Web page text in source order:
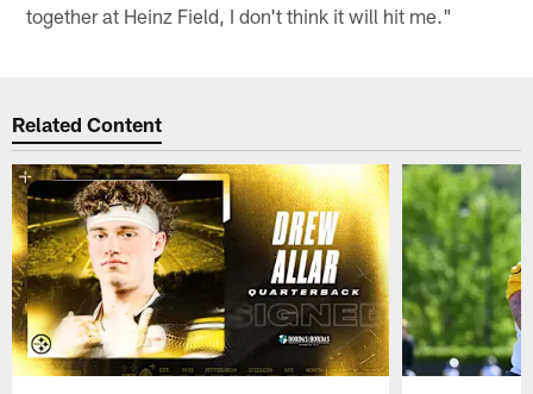
together at Heinz Field, I don't think it will hit me."
Related Content